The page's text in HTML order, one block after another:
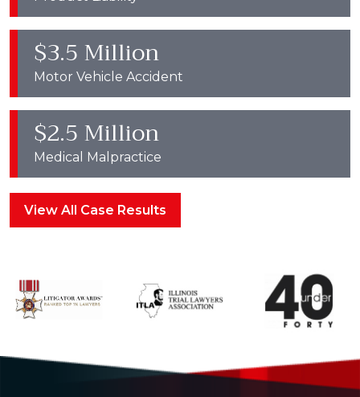
$3.5 Million
Motor Vehicle Accident
$2.5 Million
Medical Malpractice
View All Case Results